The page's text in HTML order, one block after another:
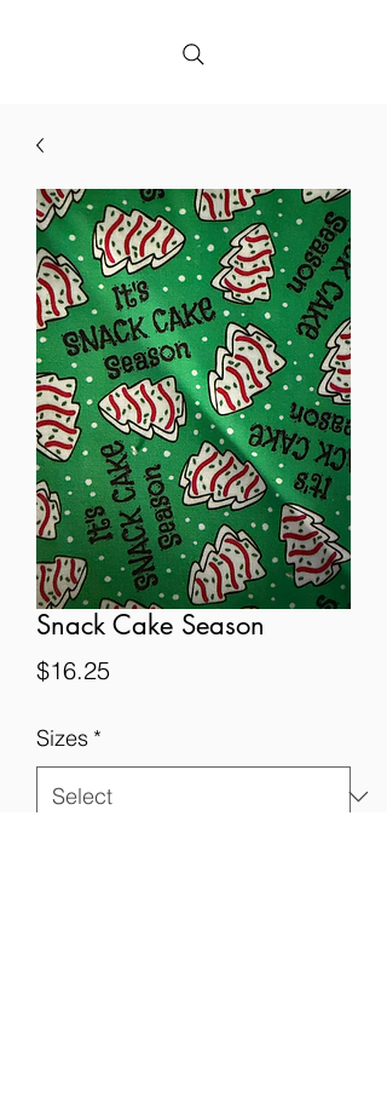
Snack Cake Season
$16.25Price
Sizes *